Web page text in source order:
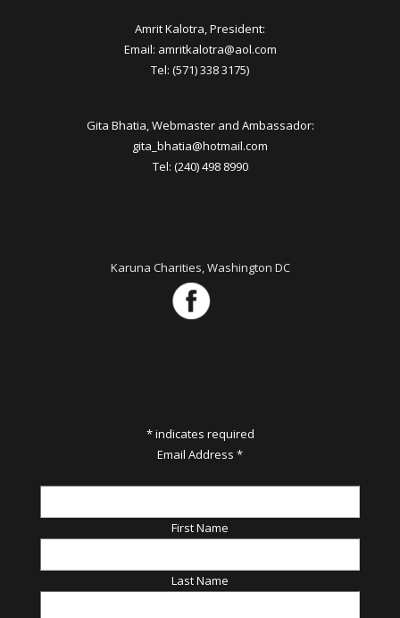
Amrit Kalotra, President:
Email: amritkalotra@aol.com
Tel: (571) 338 3175)
Gita Bhatia, Webmaster and Ambassador:
gita_bhatia@hotmail.com
Tel: (240) 498 8990
Karuna Charities, Washington DC
*indicates required
Email Address *
First Name
Last Name